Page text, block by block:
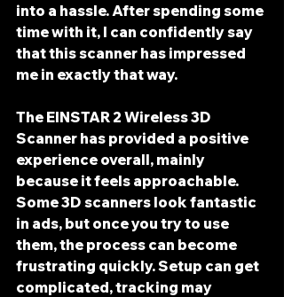
into a hassle. After spending some
time with it, I can confidently say
that this scanner has impressed
me in exactly that way.
The EINSTAR 2 Wireless 3D
Scanner has provided a positive
experience overall, mainly
because it feels approachable.
Some 3D scanners look fantastic
in ads, but once you try to use
them, the process can become
frustrating quickly. Setup can get
complicated, tracking may